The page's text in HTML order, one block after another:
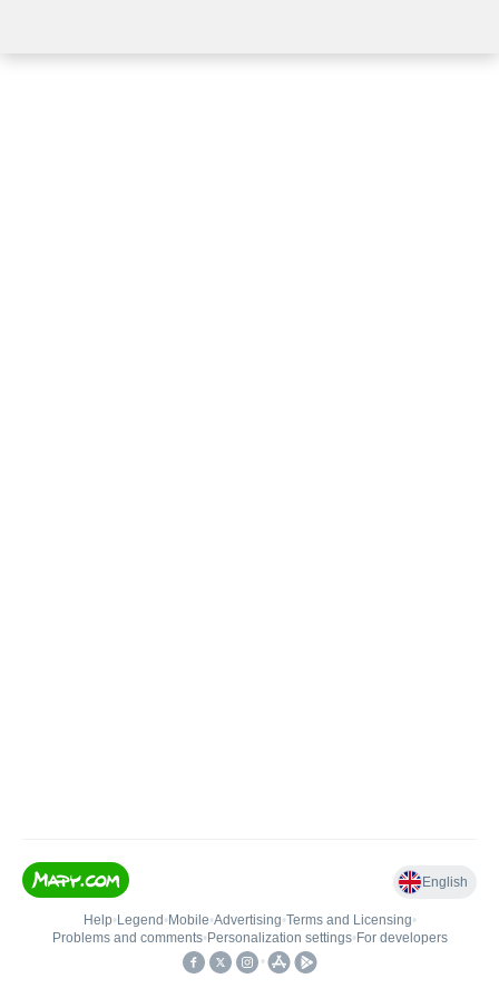
English
Help• Legend • Mobile•Advertising•Terms and Licensing•
Problems and comments• Personalization settings• For developers
•